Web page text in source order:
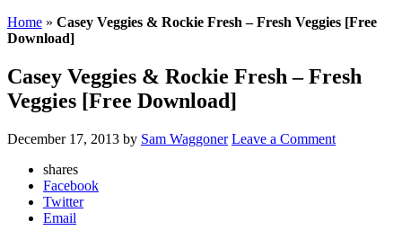
Home » Casey Veggies & Rockie Fresh – Fresh Veggies [Free
Download]
Casey Veggies & Rockie Fresh – Fresh
Veggies [Free Download]
December 17, 2013 by Sam Waggoner Leave a Comment
shares
Facebook
Twitter
Email